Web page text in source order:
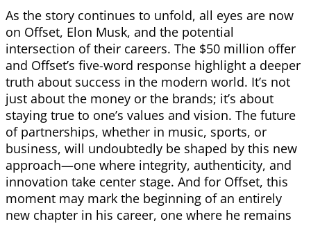
As the story continues to unfold, all eyes are now
on Offset, Elon Musk, and the potential
intersection of their careers. The $50 million offer
and Offset’s five-word response highlight a deeper
truth about success in the modern world. It’s not
just about the money or the brands; it’s about
staying true to one’s values and vision. The future
of partnerships, whether in music, sports, or
business, will undoubtedly be shaped by this new
approach—one where integrity, authenticity, and
innovation take center stage. And for Offset, this
moment may mark the beginning of an entirely
new chapter in his career, one where he remains